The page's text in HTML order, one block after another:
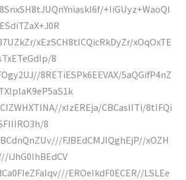
+IiGUyz+WaoQl
xEzSCH8tICQicRkDyZr/xOqOxTE
8
8RETiESPk6EEVAX/5aQGifP4nZ
xIzEREja/CBCasIITi/8tIFQi
8
FJBEdCMJIQghEjP//xOZH
iJhG0IhBEdCV
EROeIkdF0ECER//LSLEe